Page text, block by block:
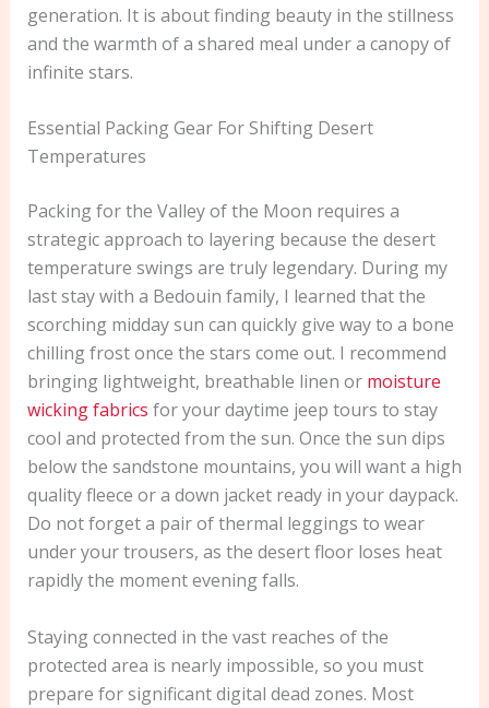
generation. It is about finding beauty in the stillness
and the warmth of a shared meal under a canopy of
infinite stars.
Essential Packing Gear For Shifting Desert
Temperatures
Packing for the Valley of the Moon requires a
strategic approach to layering because the desert
temperature swings are truly legendary. During my
last stay with a Bedouin family, I learned that the
scorching midday sun can quickly give way to a bone
chilling frost once the stars come out. I recommend
bringing lightweight, breathable linen or moisture
wicking fabrics for your daytime jeep tours to stay
cool and protected from the sun. Once the sun dips
below the sandstone mountains, you will want a high
quality fleece or a down jacket ready in your daypack.
Do not forget a pair of thermal leggings to wear
under your trousers, as the desert floor loses heat
rapidly the moment evening falls.
Staying connected in the vast reaches of the
protected area is nearly impossible, so you must
prepare for significant digital dead zones. Most